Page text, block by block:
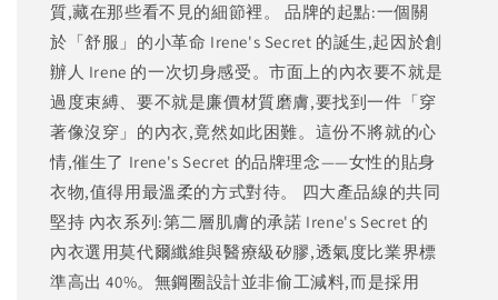
質,藏在那些看不見的細節裡。 品牌的起點:一個關
於「舒服」的小革命 Irene's Secret 的誕生,起因於創
辦人 Irene 的一次切身感受。市面上的內衣要不就是
過度束縛、要不就是廉價材質磨膚,要找到一件「穿
著像沒穿」的內衣,竟然如此困難。這份不將就的心
情,催生了 Irene's Secret 的品牌理念——女性的貼身
衣物,值得用最溫柔的方式對待。 四大產品線的共同
堅持 內衣系列:第二層肌膚的承諾 Irene's Secret 的
內衣選用莫代爾纖維與醫療級矽膠,透氣度比業界標
準高出 40%。無鋼圈設計並非偷工減料,而是採用